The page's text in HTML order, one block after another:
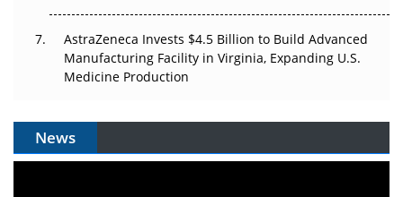
AstraZeneca Invests $4.5 Billion to Build Advanced
Manufacturing Facility in Virginia, Expanding U.S.
Medicine Production
News